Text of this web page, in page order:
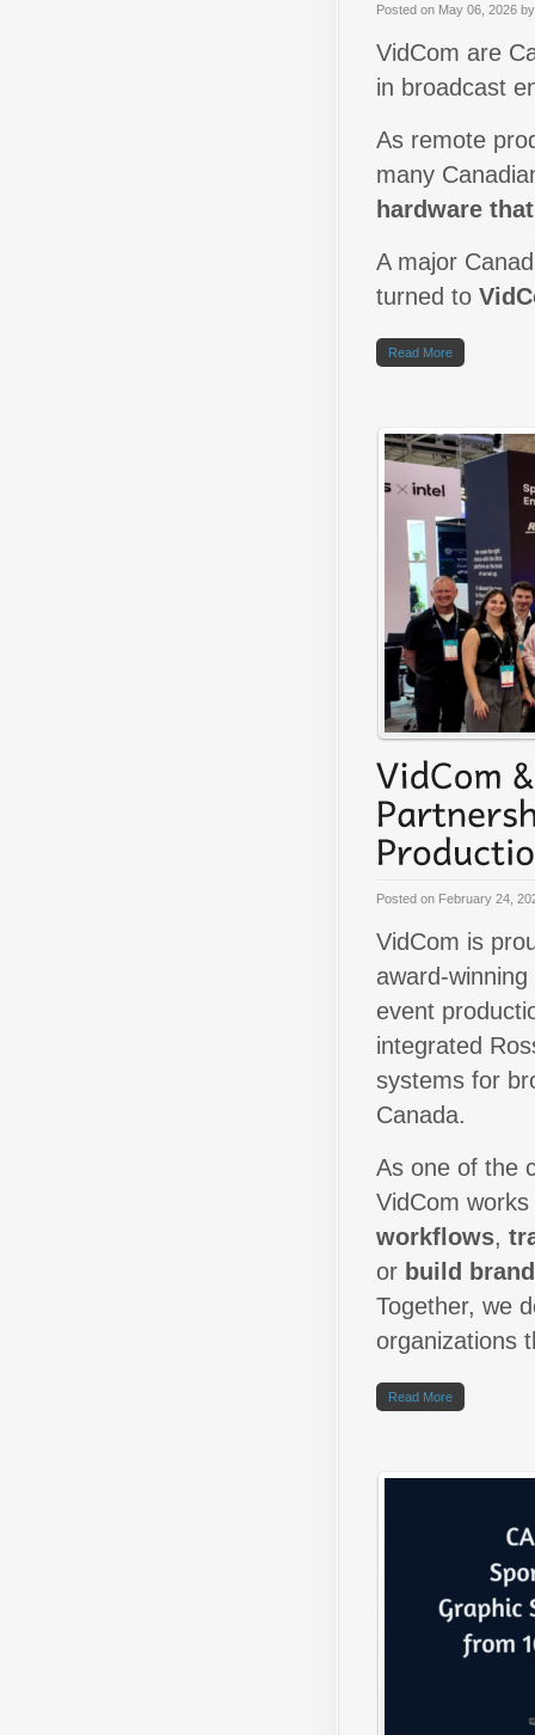
Posted on May 06, 2026
VidCom are
in broadcast
As remote
many
hardware
A major
turned to
Read More
Posted on February 24,
VidCom is
award-
event
integrated
systems for
Canada.
As one of the
VidCom
workflows,
or build
Together, we
organizations
Read More